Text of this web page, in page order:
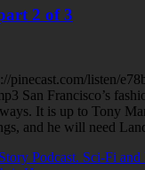
2 of 3
pinecast.com/listen/
San Francisco’s
It is up to Tony
and he will need